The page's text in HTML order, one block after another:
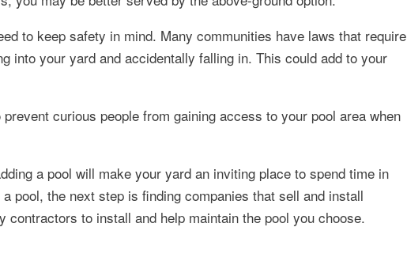
to keep safety in mind. Many communities have laws that require
into your yard and accidentally falling in. This could add to your
curious people from gaining access to your pool area when
a pool will make your yard an inviting place to spend time in
pool, the next step is finding companies that sell and install
to install and help maintain the pool you choose.